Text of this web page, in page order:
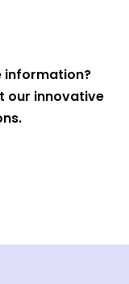
information?
our innovative